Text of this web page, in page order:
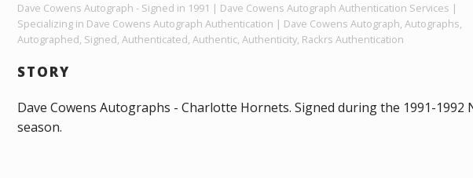
Dave Cowens Autograph - Signed in 1991 | Dave Cowens Autograph Authentication Services |
Specializing in Dave Cowens Autograph Authentication | Dave Cowens Autograph, Autographs,
Autographed, Signed, Authenticated, Authentic, Authenticity, Rackrs Authentication
STORY
Dave Cowens Autographs - Charlotte Hornets. Signed during the 1991-1992
season.